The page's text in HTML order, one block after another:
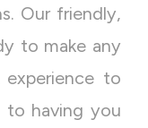
Our friendly,
to make any
to
to having you